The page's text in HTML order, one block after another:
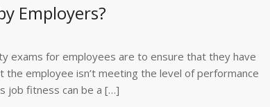
Employers?
exams for employees are to ensure that they have
employee isn’t meeting the level of performance
job fitness can be a […]